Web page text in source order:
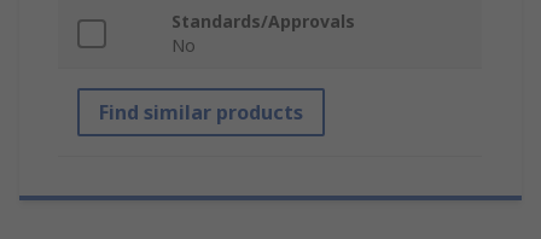
Standards/Approvals
No
Find similar products